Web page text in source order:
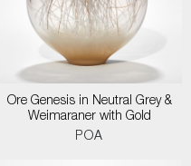
Ore Genesis in Neutral Grey &
Weimaraner with Gold
POA